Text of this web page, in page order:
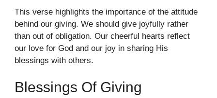
This verse highlights the importance of the attitude
behind our giving. We should give joyfully rather
than out of obligation. Our cheerful hearts reflect
our love for God and our joy in sharing His
blessings with others.
Blessings Of Giving